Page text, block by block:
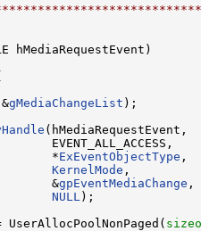
hMediaRequestEvent)
gMediaChangeList );
(hMediaRequestEvent,
*ExEventObjectType ,
KernelMode ,
&gpEventMediaChange ,
NULL );
UserAllocPoolNonPaged(